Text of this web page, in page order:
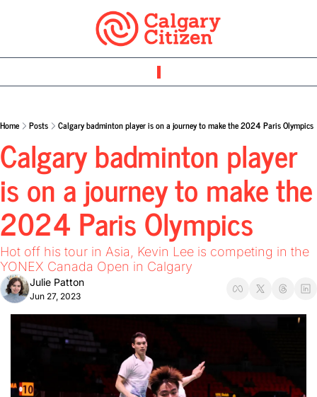
Home Posts Calgary badminton player is on a journey to make the 2024 Paris Olympics
Calgary badminton player
is on a journey to make the
2024 Paris Olympics
Hot off his tour in Asia, Kevin Lee is competing in the
YONEX Canada Open in Calgary
Julie Patton
Jun 27, 2023